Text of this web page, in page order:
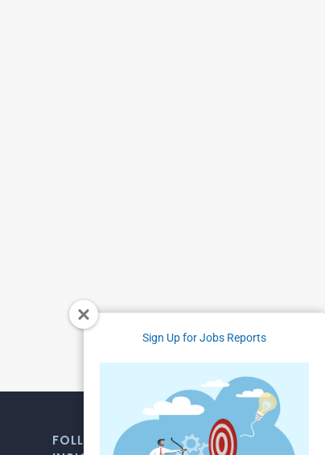
Sign Up for Jobs Reports
FOLLOW US FOR WEEKLY MARKET